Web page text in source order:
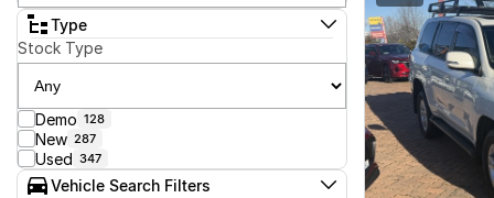
Type
Stock Type
Demo 128
New 287
Used 347
Vehicle Search Filters